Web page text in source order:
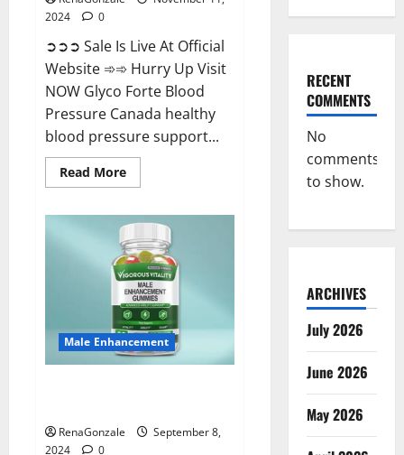
2024
0
➲➲➲ Sale Is Live At Official
Website ➾➾ Hurry Up Visit
NOW Glyco Forte Blood
Pressure Canada healthy
blood pressure support...
Read MoreRead
more
Forte
Blood
Pressure
Canada
Reviews?
Male Enhancement
RenaGonzale
September 8,
2024
0
RECENT
COMMENTS
No
comments
to show.
ARCHIVES
July 2026
June 2026
May 2026